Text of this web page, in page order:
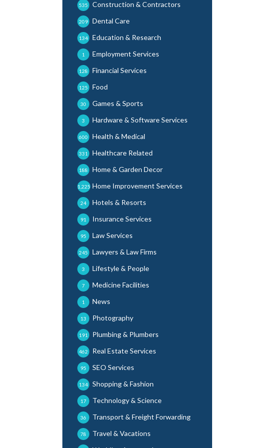
Construction & Contractors
535
Dental Care
209
Education & Research
134
Employment Services
1
Financial Services
128
Food
125
Games & Sports
30
Hardware & Software Services
3
Health & Medical
600
Healthcare Related
331
Home & Garden Decor
188
Home Improvement Services
1,225
Hotels & Resorts
24
Insurance Services
91
Law Services
95
Lawyers & Law Firms
245
Lifestyle & People
3
Medicine Facilities
7
News
1
Photography
13
Plumbing & Plumbers
191
Real Estate Services
462
SEO Services
95
Shopping & Fashion
134
Technology & Science
17
Transport & Freight Forwarding
36
Travel & Vacations
78